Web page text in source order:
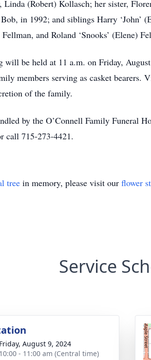
(Robert) Kollasch; her sister,
in 1992; and siblings Harry
and Roland ‘Snooks’ (Elene)
will be held at 11 a.m. on Friday,
members serving as casket
of the family.
by the O’Connell Family Funeral
call 715-273-4421.
tree in memory, please visit our flower
Service
Friday, August 9, 2024
10:00 - 11:00 am (Central time)